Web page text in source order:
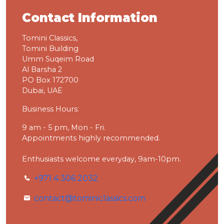
Contact Information
Tomini Classics,
Tomini Building
Umm Suqeim Road
Al Barsha 2
PO Box 172700
Dubai, UAE
Business Hours:
9 am - 5 pm, Mon - Fri.
Appointments highly recommended.
Enthusiasts welcome everyday, 9am-10pm.
+971 4 306 2032
contact@tominiclassics.com